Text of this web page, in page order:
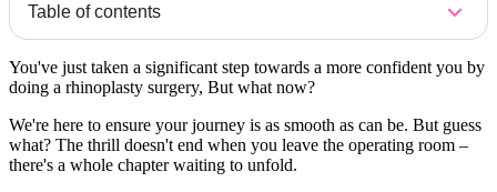
Table of contents
You've just taken a significant step towards a more confident you by
doing a rhinoplasty surgery, But what now?
We're here to ensure your journey is as smooth as can be. But guess
what? The thrill doesn't end when you leave the operating room –
there's a whole chapter waiting to unfold.